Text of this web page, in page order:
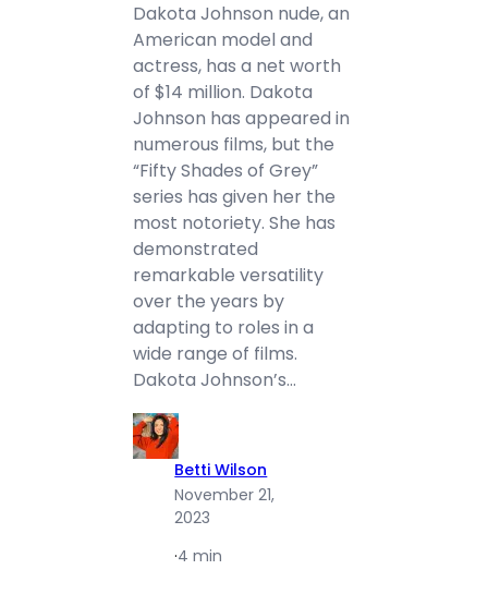
Dakota Johnson nude, an
American model and
actress, has a net worth
of $14 million. Dakota
Johnson has appeared in
numerous films, but the
“Fifty Shades of Grey”
series has given her the
most notoriety. She has
demonstrated
remarkable versatility
over the years by
adapting to roles in a
wide range of films.
Dakota Johnson’s…
Betti Wilson
November 21,
2023
·4 min